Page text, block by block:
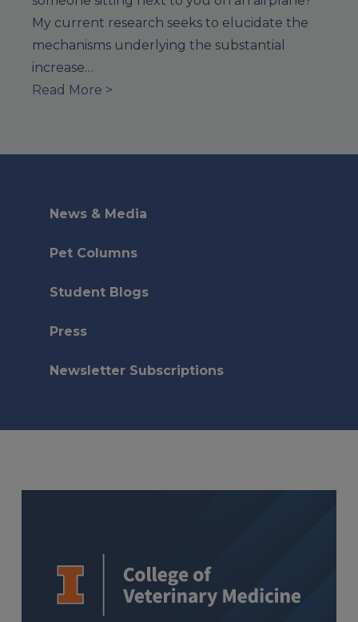
My current research seeks to elucidate the
mechanisms underlying the substantial
increase…
Read More >
News & Media
Pet Columns
Student Blogs
Press
Newsletter Subscriptions